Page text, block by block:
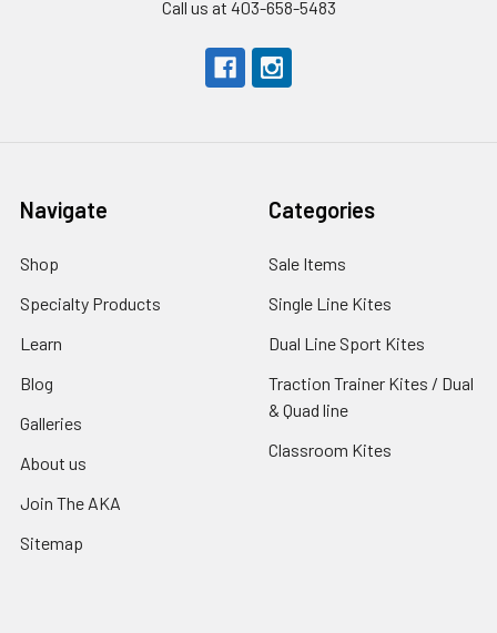
Call us at 403-658-5483
Navigate
Shop
Specialty Products
Learn
Blog
Galleries
About us
Join The AKA
Sitemap
Categories
Sale Items
Single Line Kites
Dual Line Sport Kites
Traction Trainer Kites / Dual
& Quad line
Classroom Kites